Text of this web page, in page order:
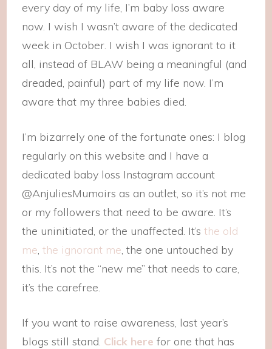
every day of my life, I’m baby loss aware
now. I wish I wasn’t aware of the dedicated
week in October. I wish I was ignorant to it
all, instead of BLAW being a meaningful (and
dreaded, painful) part of my life now. I’m
aware that my three babies died.
I’m bizarrely one of the fortunate ones: I blog
regularly on this website and I have a
dedicated baby loss Instagram account
@AnjuliesMumoirs as an outlet, so it’s not me
or my followers that need to be aware. It’s
the uninitiated, or the unaffected. It’sthe old
me,the ignorant me, the one untouched by
this. It’s not the “new me” that needs to care,
it’s the carefree.
If you want to raise awareness, last year’s
blogs still stand. Click here for one that has